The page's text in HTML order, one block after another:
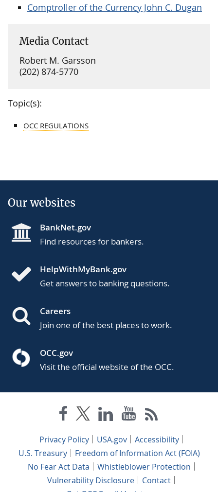
Comptroller of the Currency John C. Dugan
Media Contact
Robert M. Garsson
(202) 874-5770
Topic(s):
OCC REGULATIONS
Our websites
BankNet.gov
Find resources for bankers.
HelpWithMyBank.gov
Get answers to banking questions.
Careers
Join one of the best places to work.
OCC.gov
Visit the official website of the OCC.
Privacy Policy USA.gov
Accessibility
U.S. Treasury
Freedom of Information Act (FOIA)
No Fear Act Data
Whistleblower Protection
Vulnerability Disclosure
Contact